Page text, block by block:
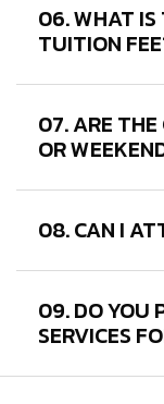
06. WHAT IS
TUITION
07. ARE THE
OR
08. CAN I
09. DO YOU
SERVICES